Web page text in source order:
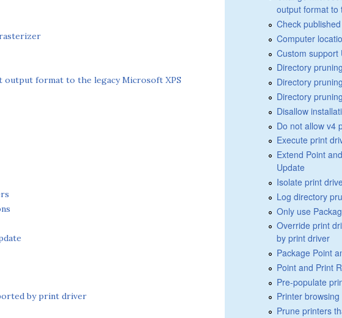
output format to the legacy Microsoft XPS
by print driver
output format to
Check
Computer
Custom support
Directory
Directory
Directory
Disallow
Do not allow v4
Execute print
Extend Point
Update
Isolate print
Log directory
Only use
Override print
by print driver
Package Point
Point and Print
Pre-populate
Printer browsing
Prune printers